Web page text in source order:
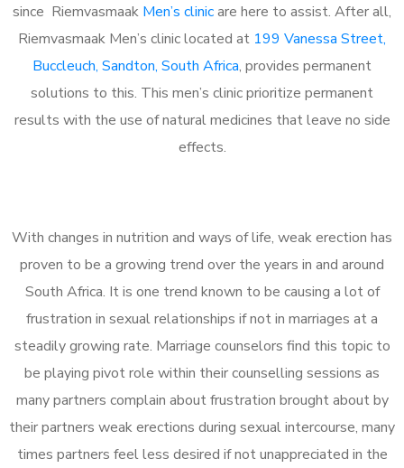
since Riemvasmaak Men’s clinicare here to assist. After all,
Riemvasmaak Men’s clinic located at 199 Vanessa Street,
Buccleuch, Sandton, South Africa, provides permanent
solutions to this. This men’s clinic prioritize permanent
results with the use of natural medicines that leave no side
effects.
With changes in nutrition and ways of life, weak erection has
proven to be a growing trend over the years in and around
South Africa. It is one trend known to be causing a lot of
frustration in sexual relationships if not in marriages at a
steadily growing rate. Marriage counselors find this topic to
be playing pivot role within their counselling sessions as
many partners complain about frustration brought about by
their partners weak erections during sexual intercourse, many
times partners feel less desired if not unappreciated in the